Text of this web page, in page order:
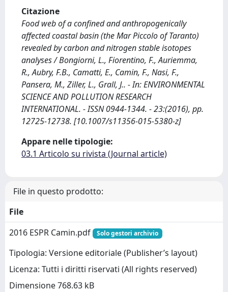
Citazione
Food web of a confined and anthropogenically
affected coastal basin (the Mar Piccolo of Taranto)
revealed by carbon and nitrogen stable isotopes
analyses / Bongiorni, L., Fiorentino, F., Auriemma,
R., Aubry, F.B., Camatti, E., Camin, F., Nasi, F.,
Pansera, M., Ziller, L., Grall, J.. - In: ENVIRONMENTAL
SCIENCE AND POLLUTION RESEARCH
INTERNATIONAL. - ISSN 0944-1344. - 23:(2016), pp.
12725-12738. [10.1007/s11356-015-5380-z]
Appare nelle tipologie:
03.1 Articolo su rivista (Journal article)
File in questo prodotto:
File
2016 ESPR Camin.pdf
Solo gestori archivio
Tipologia: Versione editoriale (Publisher’s layout)
Licenza: Tutti i diritti riservati (All rights reserved)
Dimensione 768.63 kB